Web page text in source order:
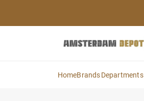
HomeBrandsDepartments